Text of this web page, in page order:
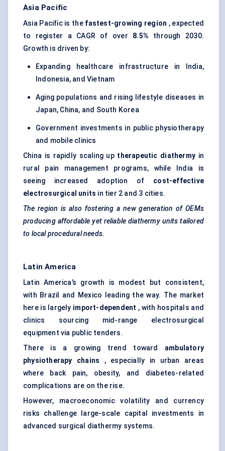
Asia Pacific
Asia Pacific is the fastest-growing region , expected
to register a CAGR of over 8.5% through 2030.
Growth is driven by:
Expanding healthcare infrastructure in India,
Indonesia, and Vietnam
Aging populations and rising lifestyle diseases in
Japan, China, and South Korea
Government investments in public physiotherapy
and mobile clinics
China is rapidly scaling up therapeutic diathermy in
rural pain management programs, while India is
seeing increased adoption of cost-effective
electrosurgical units in tier 2 and 3 cities.
The region is also fostering a new generation of OEMs
producing affordable yet reliable diathermy units tailored
to local procedural needs.
Latin America
Latin America’s growth is modest but consistent,
with Brazil and Mexico leading the way. The market
here is largely import-dependent , with hospitals and
clinics sourcing mid-range electrosurgical
equipment via public tenders.
There is a growing trend toward ambulatory
physiotherapy chains , especially in urban areas
where back pain, obesity, and diabetes-related
complications are on the rise.
However, macroeconomic volatility and currency
risks challenge large-scale capital investments in
advanced surgical diathermy systems.